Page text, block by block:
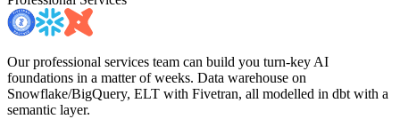
Our professional services team can build you turn-key AI
foundations in a matter of weeks. Data warehouse on
Snowflake/BigQuery, ELT with Fivetran, all modelled in dbt with a
semantic layer.